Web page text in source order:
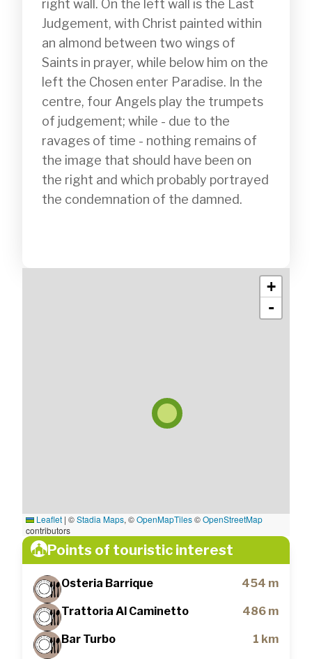
right wall. On the left wall is the Last
Judgement, with Christ painted within
an almond between two wings of
Saints in prayer, while below him on the
left the Chosen enter Paradise. In the
centre, four Angels play the trumpets
of judgement; while - due to the
ravages of time - nothing remains of
the image that should have been on
the right and which probably portrayed
the condemnation of the damned.
+
-
Leaflet | ©Stadia Maps, ©OpenMapTiles©OpenStreetMap
contributors
Points of touristic interest
Osteria Barrique 454 m
Trattoria Al Caminetto 486 m
Bar Turbo 1 km